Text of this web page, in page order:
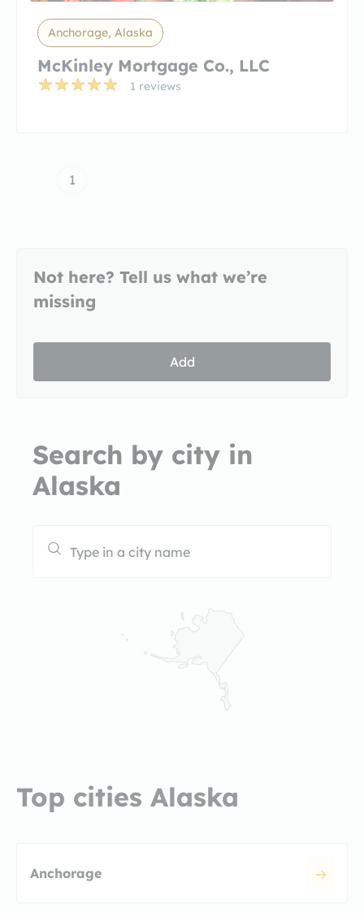
Anchorage, Alaska
McKinley Mortgage Co., LLC
1 reviews
1
Not here? Tell us what we’re
missing
Add
Search by city in
Alaska
Top cities Alaska
Anchorage